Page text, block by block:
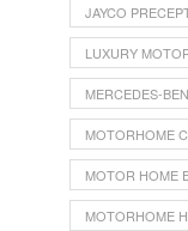
JAYCO
LUXURY
MERCEDES-
MOTORHOME
MOTOR HOME
MOTORHOME